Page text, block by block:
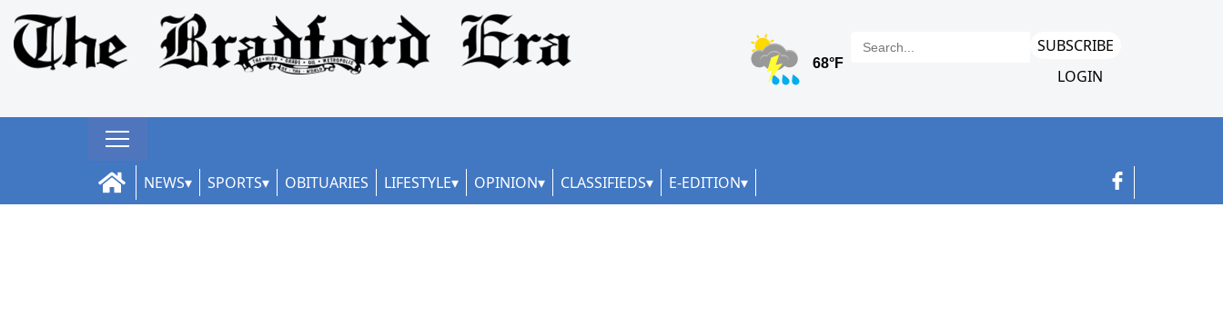
SUBSCRIBE
LOGIN
NEWS SPORTS OBITUARIES LIFESTYLE OPINION CLASSIFIEDS E-EDITION